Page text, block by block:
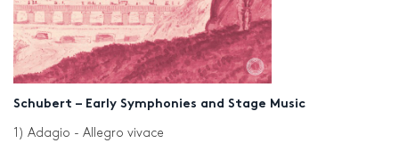
Schubert – Early Symphonies and Stage Music
1) Adagio - Allegro vivace